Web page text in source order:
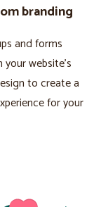
branding
and forms
your website's
to create a
for your